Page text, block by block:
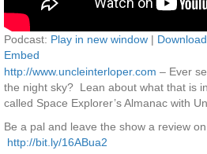
Podcast: Play in new window | Download
Embed
http://www.uncleinterloper.com – Ever
the night sky? Lean about what that is
called Space Explorer’s Almanac with
Be a pal and leave the show a review
http://bit.ly/16ABua2